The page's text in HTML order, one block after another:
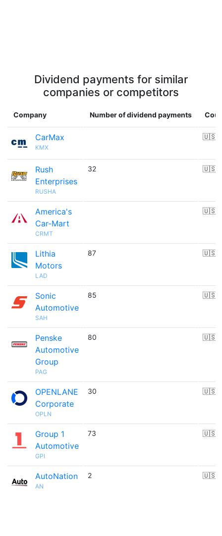
Dividend payments for similar
companies or competitors
Company Number of dividend payments
CarMax
KMX
🇺🇸
Rush
Enterprises
RUSHA
32 🇺🇸
America's
Car-Mart
CRMT
🇺🇸
Lithia
Motors
LAD
87 🇺🇸
Sonic
Automotive
SAH
85 🇺🇸
Penske
Automotive
Group
PAG
80 🇺🇸
OPENLANE
Corporate
OPLN
30 🇺🇸
Group 1
Automotive
GPI
73 🇺🇸
AutoNation
AN
2 🇺🇸